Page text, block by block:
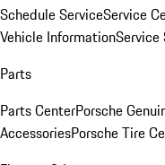
Schedule ServiceService
Vehicle InformationService
Parts
Parts CenterPorsche
AccessoriesPorsche Tire